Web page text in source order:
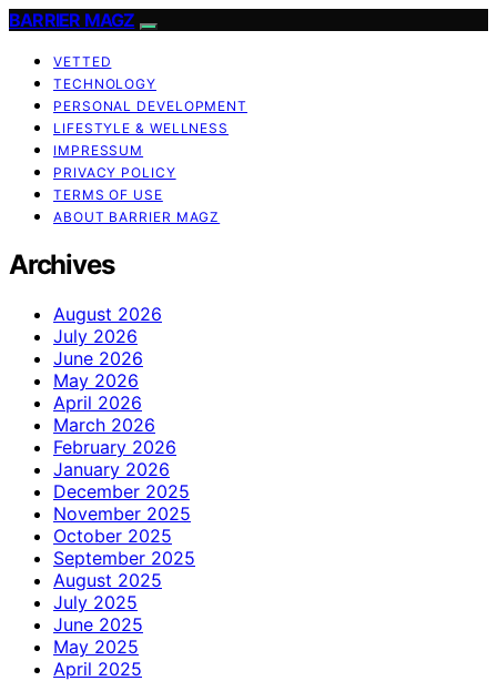
BARRIER MAGZ
VETTED
TECHNOLOGY
PERSONAL DEVELOPMENT
LIFESTYLE & WELLNESS
IMPRESSUM
PRIVACY POLICY
TERMS OF USE
ABOUT BARRIER MAGZ
Archives
August 2026
July 2026
June 2026
May 2026
April 2026
March 2026
February 2026
January 2026
December 2025
November 2025
October 2025
September 2025
August 2025
July 2025
June 2025
May 2025
April 2025